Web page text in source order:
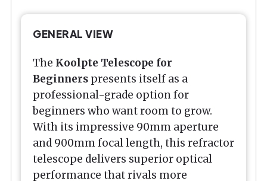
GENERAL VIEW
The Koolpte Telescope for
Beginners presents itself as a
professional-grade option for
beginners who want room to grow.
With its impressive 90mm aperture
and 900mm focal length, this refractor
telescope delivers superior optical
performance that rivals more